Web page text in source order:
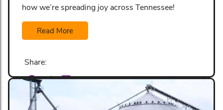
how we’re spreading joy across Tennessee!
Read More
Share: